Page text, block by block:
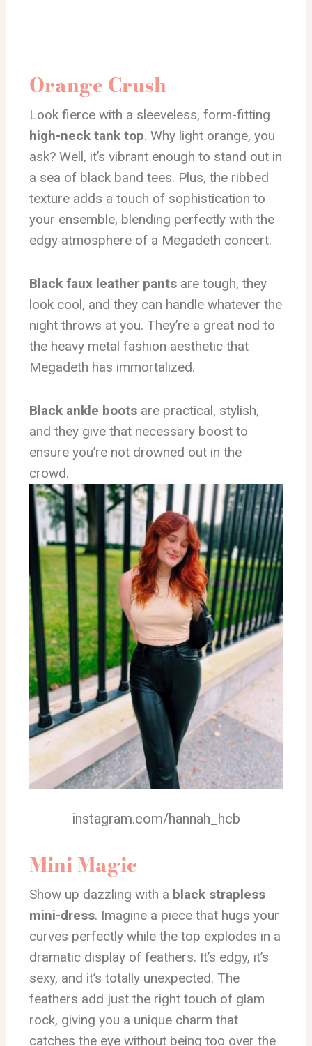
Orange Crush
Look fierce with a sleeveless, form-fitting
high-neck tank top. Why light orange, you
ask? Well, it’s vibrant enough to stand out in
a sea of black band tees. Plus, the ribbed
texture adds a touch of sophistication to
your ensemble, blending perfectly with the
edgy atmosphere of a Megadeth concert.
Black faux leather pants are tough, they
look cool, and they can handle whatever the
night throws at you. They’re a great nod to
the heavy metal fashion aesthetic that
Megadeth has immortalized.
Black ankle boots are practical, stylish,
and they give that necessary boost to
ensure you’re not drowned out in the
crowd.
instagram.com/hannah_hcb
Mini Magic
Show up dazzling with a black strapless
mini-dress. Imagine a piece that hugs your
curves perfectly while the top explodes in a
dramatic display of feathers. It’s edgy, it’s
sexy, and it’s totally unexpected. The
feathers add just the right touch of glam
rock, giving you a unique charm that
catches the eye without being too over the